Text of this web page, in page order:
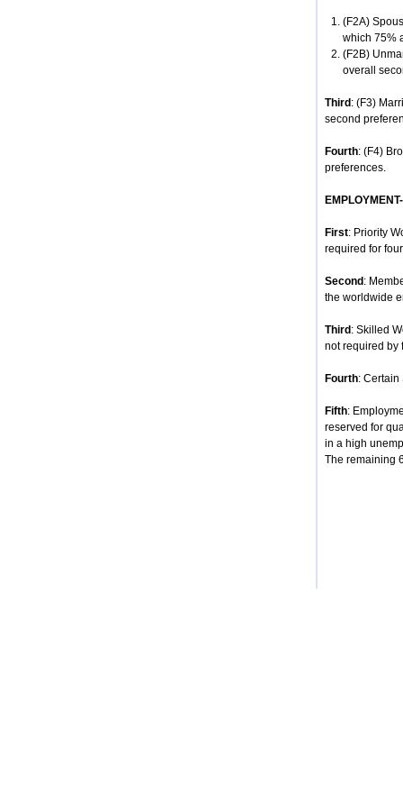
(F2A)
which 75%
(F2B)
overall
Third : (F3)
second
Fourth: (F4)
preferences.
First: Priority
required for
Second :
the worldwide
Third : Skilled
not required by
Fourth: Certain
Fifth:
reserved for
in a high
The remaining